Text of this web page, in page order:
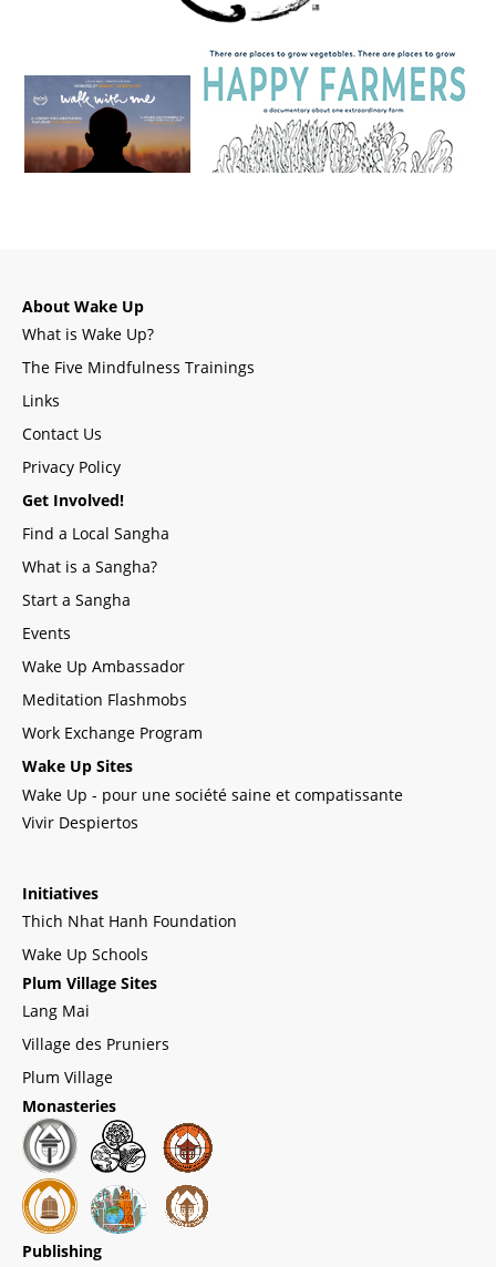
About Wake Up
What is Wake Up?
The Five Mindfulness Trainings
Links
Contact Us
Privacy Policy
Get Involved!
Find a Local Sangha
What is a Sangha?
Start a Sangha
Events
Wake Up Ambassador
Meditation Flashmobs
Work Exchange Program
Wake Up Sites
Wake Up - pour une société saine et compatissante
Vivir Despiertos
Initiatives
Thich Nhat Hanh Foundation
Wake Up Schools
Plum Village Sites
Lang Mai
Village des Pruniers
Plum Village
Monasteries
Publishing